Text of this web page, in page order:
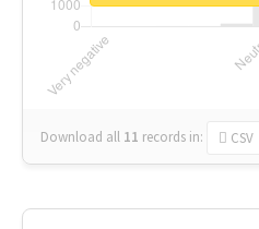
Download all 11 records in: CSV